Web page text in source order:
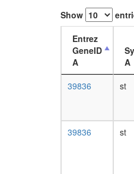
Show
Entrez
GeneID
A
A
39836
st
39836 st